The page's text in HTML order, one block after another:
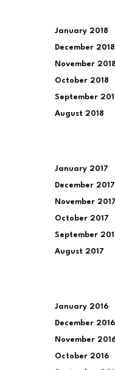
January 2018
December 2018
November 2018
October 2018
September
August 2018
January 2017
December 2017
November 2017
October 2017
September
August 2017
January 2016
December 2016
November
October 2016